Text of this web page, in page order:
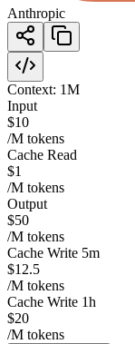
Anthropic
Context: 1M
Input
$10
/M tokens
Cache Read
$1
/M tokens
Output
$50
/M tokens
Cache Write 5m
$12.5
/M tokens
Cache Write 1h
$20
/M tokens